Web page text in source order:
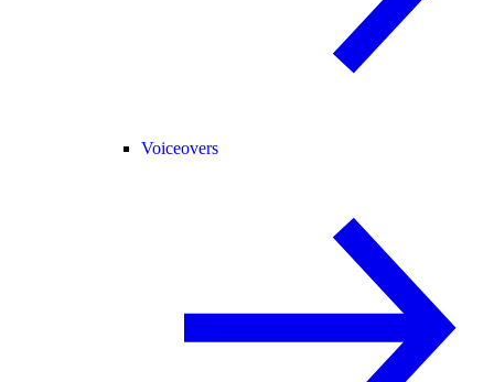
Voiceovers